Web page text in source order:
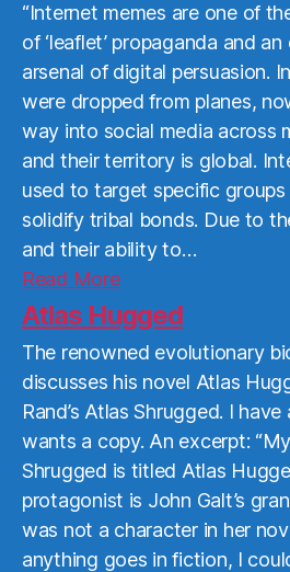
“Internet memes are one of
of ‘leaflet’ propaganda and
arsenal of digital persuasion.
were dropped from planes,
way into social media across
and their territory is global.
used to target specific
solidify tribal bonds. Due to
and their ability to…
Read MoreRead
More
Atlas Hugged
The renowned evolutionary
discusses his novel Atlas
Rand’s Atlas Shrugged. I
wants a copy. An excerpt:
Shrugged is titled Atlas
protagonist is John Galt’s
was not a character in her
anything goes in fiction, I